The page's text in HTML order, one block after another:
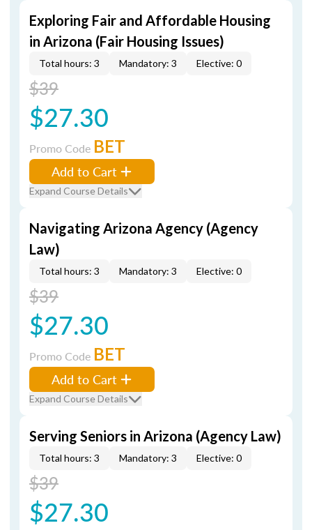
Exploring Fair and Affordable Housing
in Arizona (Fair Housing Issues)
Total hours: 3 Mandatory: 3 Elective: 0
$39
$27.30
Promo Code BET
Add to Cart
Expand Course Details
Navigating Arizona Agency (Agency
Law)
Total hours: 3 Mandatory: 3 Elective: 0
$39
$27.30
Promo Code BET
Add to Cart
Expand Course Details
Serving Seniors in Arizona (Agency Law)
Total hours: 3 Mandatory: 3 Elective: 0
$39
$27.30